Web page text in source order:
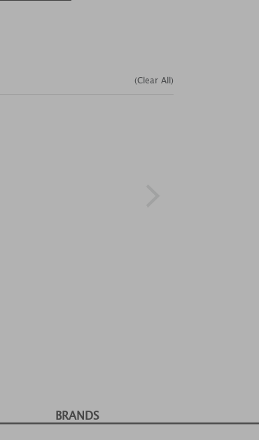
(Clear All)
BRANDS